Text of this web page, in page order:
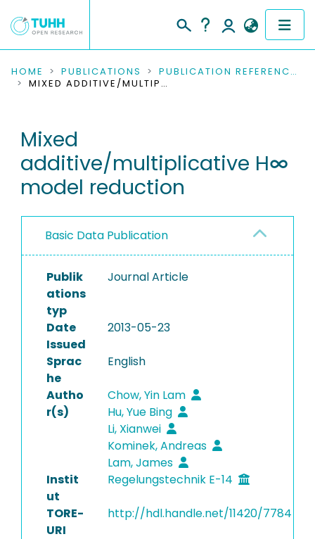
COMMUNITIES & COLLECTIONS
RESEARCH DATA
PEOPLE
PROJECTS
HOME PUBLICATIONS
PUBLICATION REFERENCES
MIXED ADDITIVE/MULTIPLICATIVE H∞ MODEL REDUCTION
Mixed
additive/multiplicative H∞
model reduction
Basic Data Publication
Publik
ations
typ
Journal Article
Date
Issued
2013-05-23
Sprac
he
English
Autho
r(s)
Chow, Yin Lam
Hu, Yue Bing
Li, Xianwei
Kominek, Andreas
Lam, James
Instit
ut
Regelungstechnik E-14
TORE-
URI
http://hdl.handle.net/11420/7784